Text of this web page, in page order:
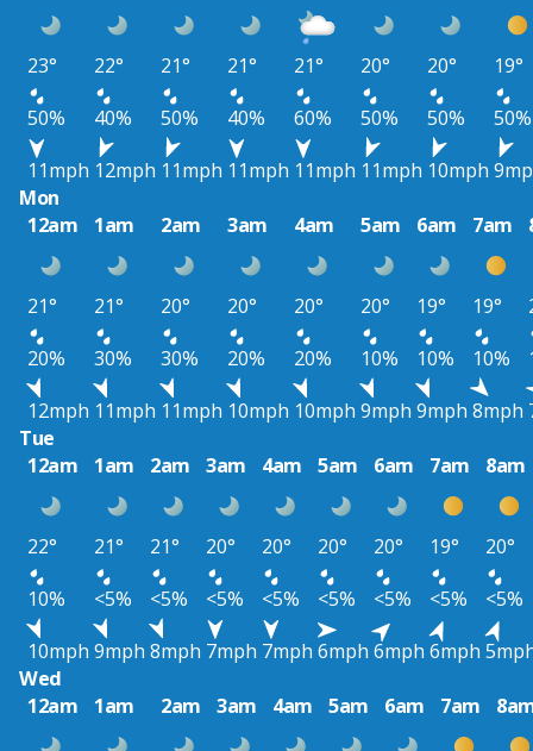
23° 22° 21° 21° 21° 20° 20°
19°
50%
40% 50% 40% 60% 50% 50%
50%
11mph 12mph 11mph 11mph 11mph 11mph 10mph
Mon
12am
1am 2am 3am 4am 5am 6am 7am
21° 21° 20° 20° 20° 20° 19° 19°
20%
30% 30% 20% 20% 10% 10% 10%
12mph 11mph 11mph 10mph 10mph 9mph 9mph 8mph
Tue
12am
1am 2am 3am 4am 5am 6am 7am 8am
22° 21° 21° 20° 20° 20° 20° 19°
20°
10%
<5% <5% <5% <5% <5% <5% <5%
<5%
10mph 9mph 8mph 7mph 7mph 6mph 6mph 6mph
Wed
12am
1am 2am 3am 4am 5am 6am 7am